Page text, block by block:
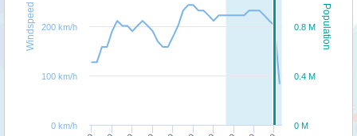
Population
Windspeed
0 M
0.4 M
0.8 M
0 km/h
100 km/h
200 km/h